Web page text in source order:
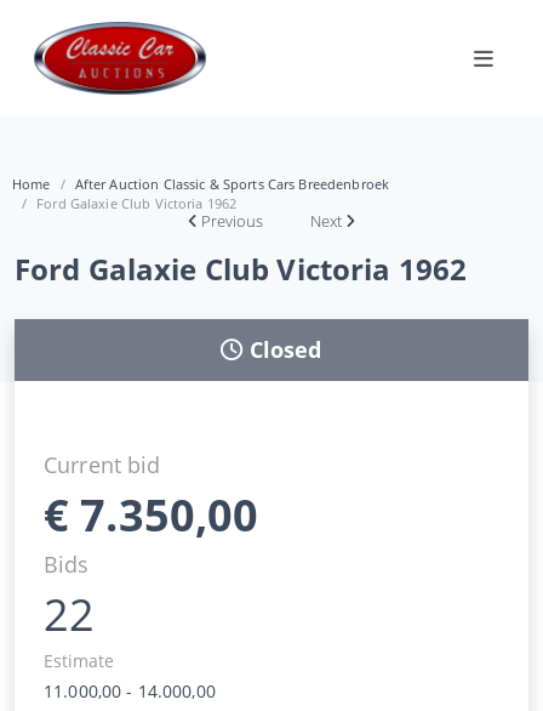
Home
After Auction Classic & Sports Cars Breedenbroek
Ford Galaxie Club Victoria 1962
Previous Next
Ford Galaxie Club Victoria 1962
Closed
Current bid
€ 7.350,00
Bids
22
Estimate
11.000,00 - 14.000,00